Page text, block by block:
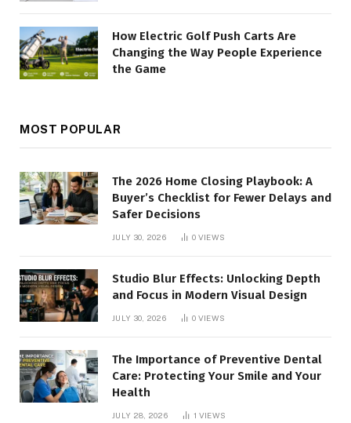
How Electric Golf Push Carts Are
Changing the Way People Experience
the Game
MOST POPULAR
The 2026 Home Closing Playbook: A
Buyer’s Checklist for Fewer Delays and
Safer Decisions
JULY 30, 2026 0 VIEWS
Studio Blur Effects: Unlocking Depth
and Focus in Modern Visual Design
JULY 30, 2026 0 VIEWS
The Importance of Preventive Dental
Care: Protecting Your Smile and Your
Health
JULY 28, 2026 1 VIEWS